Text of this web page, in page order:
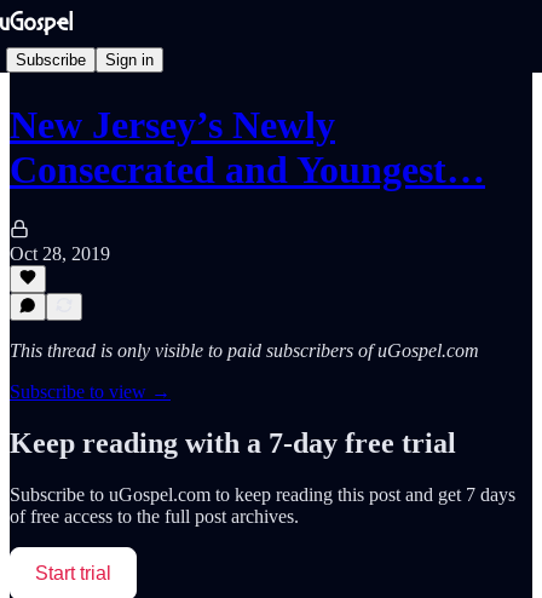
Subscribe Sign in
New Jersey’s Newly
Consecrated and Youngest…
Oct 28, 2019
This thread is only visible to paid subscribers of uGospel.com
Subscribe to view →
Keep reading with a 7-day free trial
Subscribe to uGospel.com to keep reading this post and get 7 days
of free access to the full post archives.
Start trial